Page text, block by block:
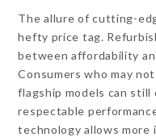
The allure of cutting-
hefty price tag.
between affordability
Consumers who may
flagship models can
respectable
technology allows more